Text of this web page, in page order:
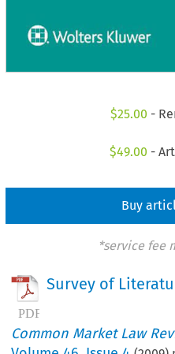
$25.00 -
$49.00 -
Buy
*service fee
Survey of
Common Market Law